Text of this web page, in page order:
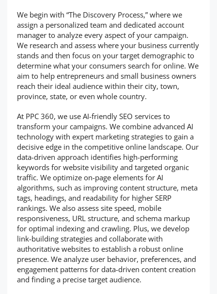
We begin with “The Discovery Process,” where we
assign a personalized team and dedicated account
manager to analyze every aspect of your campaign.
We research and assess where your business currently
stands and then focus on your target demographic to
determine what your consumers search for online. We
aim to help entrepreneurs and small business owners
reach their ideal audience within their city, town,
province, state, or even whole country.
At PPC 360, we use AI-friendly SEO services to
transform your campaigns. We combine advanced AI
technology with expert marketing strategies to gain a
decisive edge in the competitive online landscape. Our
data-driven approach identifies high-performing
keywords for website visibility and targeted organic
traffic. We optimize on-page elements for AI
algorithms, such as improving content structure, meta
tags, headings, and readability for higher SERP
rankings. We also assess site speed, mobile
responsiveness, URL structure, and schema markup
for optimal indexing and crawling. Plus, we develop
link-building strategies and collaborate with
authoritative websites to establish a robust online
presence. We analyze user behavior, preferences, and
engagement patterns for data-driven content creation
and finding a precise target audience.